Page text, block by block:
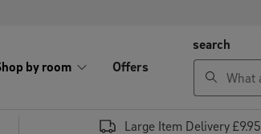
by room Offers
search
Large Item Delivery £9.95